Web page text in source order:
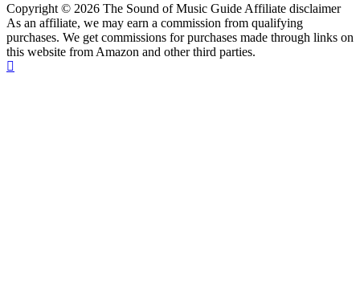
Copyright © 2026 The Sound of Music Guide Affiliate disclaimer
As an affiliate, we may earn a commission from qualifying
purchases. We get commissions for purchases made through links on
this website from Amazon and other third parties.